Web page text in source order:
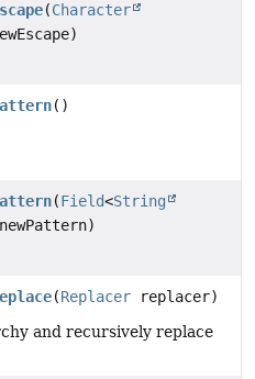
(Character
()
(Field<String
(Replacer replacer)
and recursively replace